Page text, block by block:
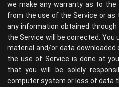
we make any warranty as to
from the use of the Service or as
any information obtained
the Service will be corrected. You
material and/or data downloaded
the use of Service is done at
that you will be solely
computer system or loss of data